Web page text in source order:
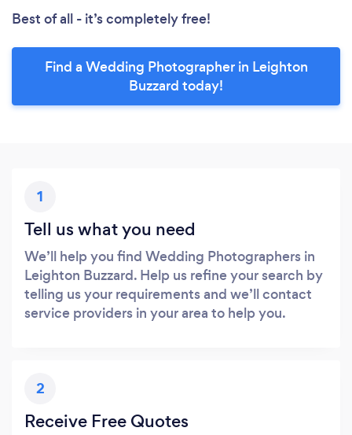
Best of all - it’s completely free!
Find a Wedding Photographer in Leighton
Buzzard today!
1
Tell us what you need
We’ll help you find Wedding Photographers in
Leighton Buzzard. Help us refine your search by
telling us your requirements and we’ll contact
service providers in your area to help you.
2
Receive Free Quotes